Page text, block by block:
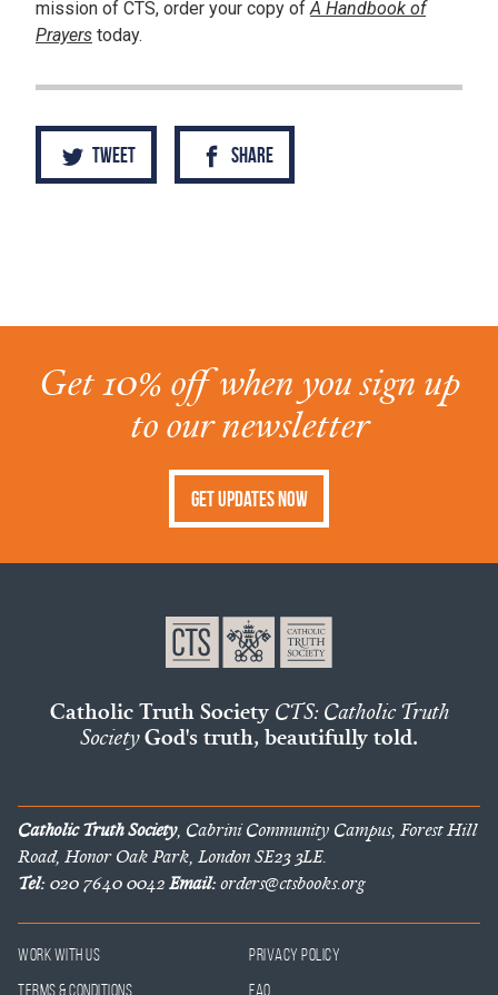
mission of CTS, order your copy ofA Handbook of
Prayers today.
Tweet Share
Get 10% off when you sign up
to our newsletter
Get Updates Now
Catholic Truth Society CTS: Catholic Truth
SocietyGod's truth, beautifully told.
Catholic Truth Society, Cabrini Community Campus, Forest Hill
Road, Honor Oak Park, London SE23 3LE.
Tel:020 7640 0042Email:orders@ctsbooks.org
Work With Us
Privacy Policy
Terms & Conditions
FAQ